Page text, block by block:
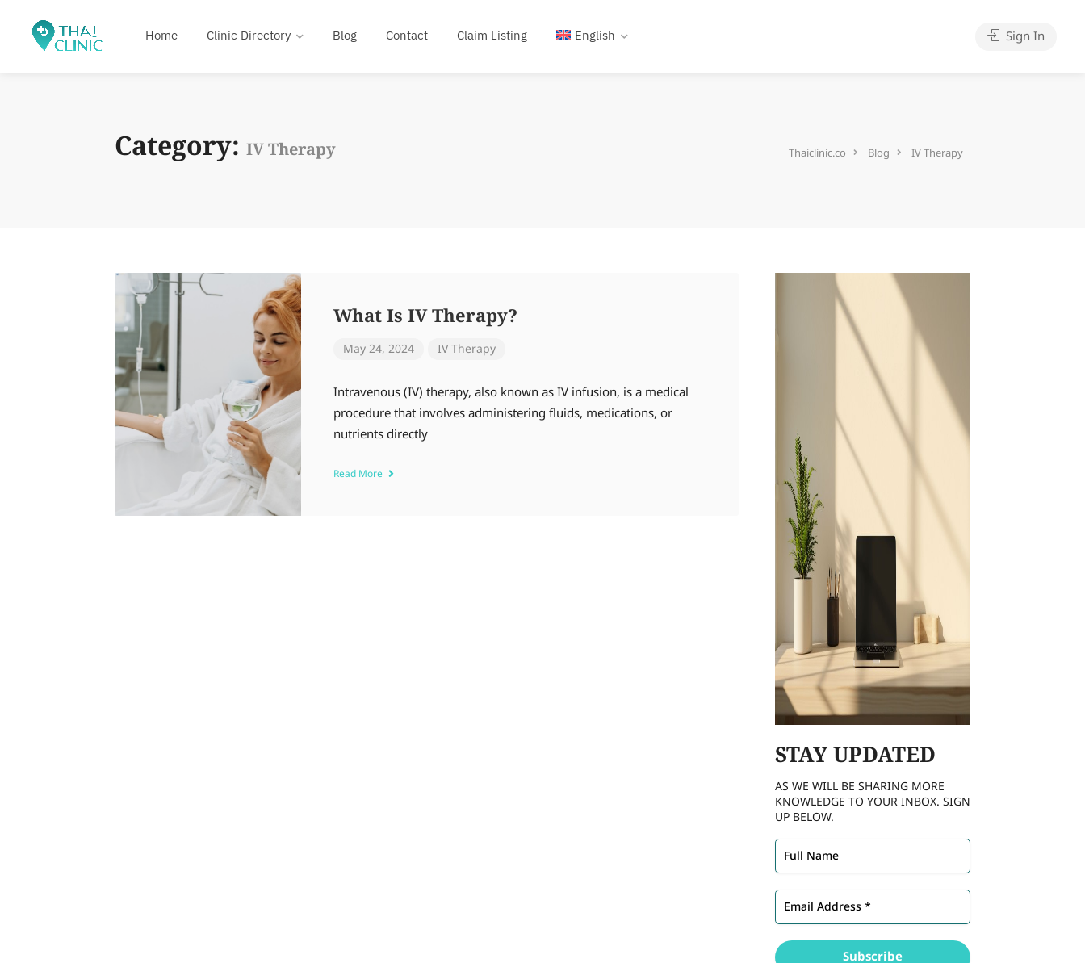
Home Clinic Directory Blog Contact Claim Listing English Sign In
Category: IV Therapy Thaiclinic.co Blog IV Therapy
What Is IV Therapy?
May 24, 2024 IV Therapy
Intravenous (IV) therapy, also known as IV infusion, is a medical
procedure that involves administering fluids, medications, or
nutrients directly
Read More
STAYUPDATED
AS WE WILL BE SHARING MORE
KNOWLEDGE TO YOUR INBOX. SIGN
UP BELOW.